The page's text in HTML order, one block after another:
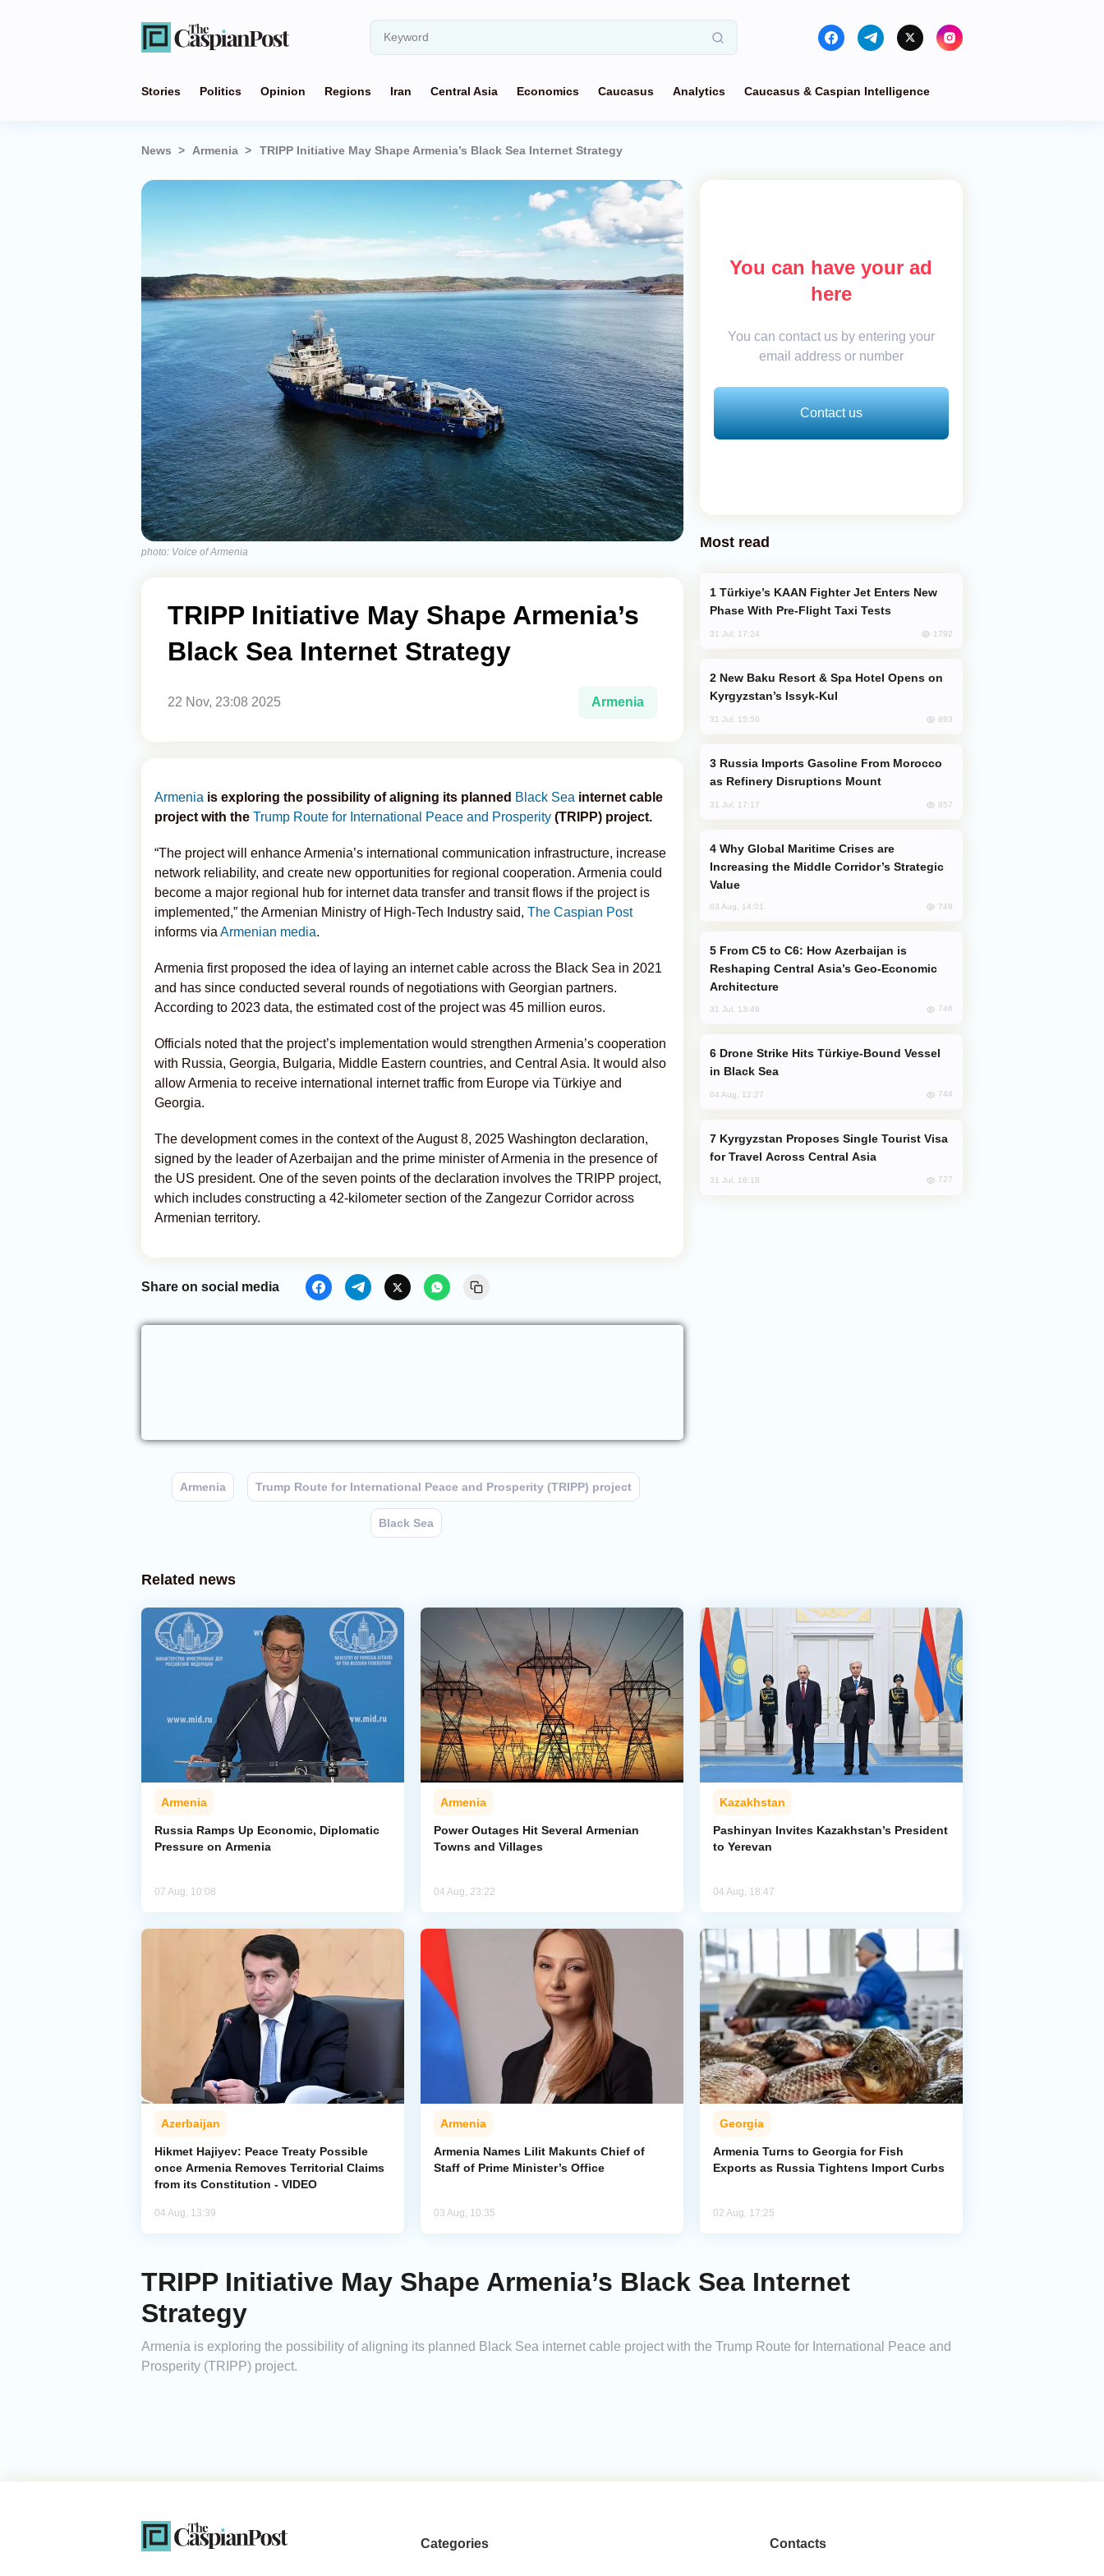
Stories Politics Opinion Regions Iran Central Asia Economics Caucasus Analytics Caucasus & Caspian Intelligence
News Armenia TRIPP Initiative May Shape Armenia’s Black Sea Internet Strategy
photo: Voice of Armenia
TRIPP Initiative May Shape Armenia’s
Black Sea Internet Strategy
22 Nov, 23:08 2025 Armenia
Armenia is exploring the possibility of aligning its planned Black Sea internet cable
project with the Trump Route for International Peace and Prosperity (TRIPP) project.
“The project will enhance Armenia’s international communication infrastructure, increase
network reliability, and create new opportunities for regional cooperation. Armenia could
become a major regional hub for internet data transfer and transit flows if the project is
implemented,” the Armenian Ministry of High-Tech Industry said, The Caspian Post
informs via Armenian media.
Armenia first proposed the idea of laying an internet cable across the Black Sea in 2021
and has since conducted several rounds of negotiations with Georgian partners.
According to 2023 data, the estimated cost of the project was 45 million euros.
Officials noted that the project’s implementation would strengthen Armenia’s cooperation
with Russia, Georgia, Bulgaria, Middle Eastern countries, and Central Asia. It would also
allow Armenia to receive international internet traffic from Europe via Türkiye and
Georgia.
The development comes in the context of the August 8, 2025 Washington declaration,
signed by the leader of Azerbaijan and the prime minister of Armenia in the presence of
the US president. One of the seven points of the declaration involves the TRIPP project,
which includes constructing a 42-kilometer section of the Zangezur Corridor across
Armenian territory.
Share on social media
Armenia Trump Route for International Peace and Prosperity (TRIPP) project
Black Sea
You can have your ad
here
You can contact us by entering your
email address or number
Contact us
Most read
Phase With Pre-Flight Taxi Tests
31 Jul, 17:24 1792
Kyrgyzstan’s Issyk-Kul
31 Jul, 15:50 893
as Refinery Disruptions Mount
31 Jul, 17:17 857
Increasing the Middle Corridor’s Strategic
Value
03 Aug, 14:01 749
Reshaping Central Asia’s Geo-Economic
Architecture
31 Jul, 13:49 746
in Black Sea
04 Aug, 12:27 744
for Travel Across Central Asia
31 Jul, 18:18 727
Related news
Armenia
Russia Ramps Up Economic, Diplomatic
Pressure on Armenia
07 Aug, 10:08
Armenia
Power Outages Hit Several Armenian
Towns and Villages
04 Aug, 23:22
Kazakhstan
Pashinyan Invites Kazakhstan’s President
to Yerevan
04 Aug, 18:47
Azerbaijan
Hikmet Hajiyev: Peace Treaty Possible
once Armenia Removes Territorial Claims
from its Constitution - VIDEO
04 Aug, 13:39
Armenia
Armenia Names Lilit Makunts Chief of
Staff of Prime Minister’s Office
03 Aug, 10:35
Georgia
Armenia Turns to Georgia for Fish
Exports as Russia Tightens Import Curbs
02 Aug, 17:25
TRIPP Initiative May Shape Armenia’s Black Sea Internet
Strategy
Armenia is exploring the possibility of aligning its planned Black Sea internet cable project with the Trump Route for International Peace and
Prosperity (TRIPP) project.
Categories Contacts